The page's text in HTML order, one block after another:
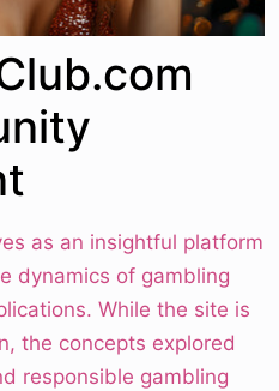
as an insightful platform
dynamics of gambling
While the site is
the concepts explored
responsible gambling